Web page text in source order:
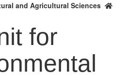
and Agricultural Sciences
for